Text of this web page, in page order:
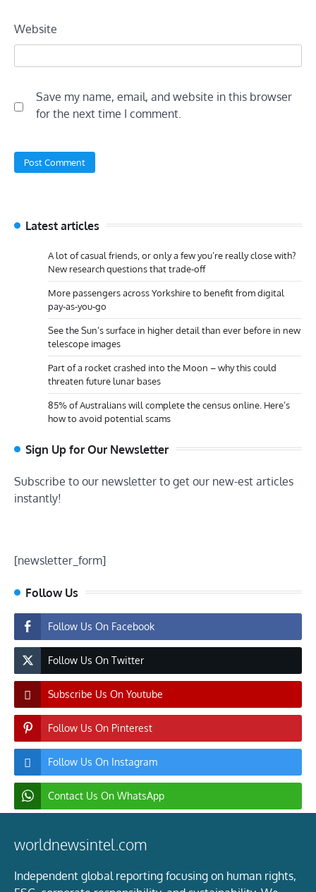
Website
Save my name, email, and website in this browser
for the next time I comment.
Latest articles
A lot of casual friends, or only a few you’re really close with?
New research questions that trade-off
More passengers across Yorkshire to benefit from digital
pay-as-you-go
See the Sun’s surface in higher detail than ever before in new
telescope images
Part of a rocket crashed into the Moon – why this could
threaten future lunar bases
85% of Australians will complete the census online. Here’s
how to avoid potential scams
Sign Up for Our Newsletter
Subscribe to our newsletter to get our new-est articles
instantly!
[newsletter_form]
Follow Us
Follow Us On Facebook
Follow Us On Twitter
Subscribe Us On Youtube
Follow Us On Pinterest
Follow Us On Instagram
Contact Us On WhatsApp
worldnewsintel.com
Independent global reporting focusing on human rights,